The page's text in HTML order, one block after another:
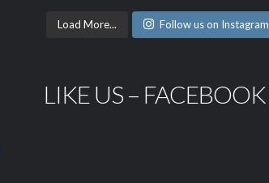
Load More... Follow us on Instagram
LIKE US – FACEBOOK